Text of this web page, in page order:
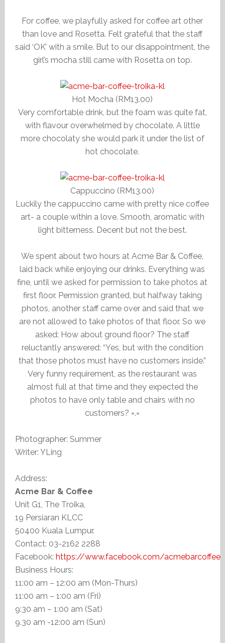
For coffee, we playfully asked for coffee art other
than love and Rosetta. Felt grateful that the staff
said ‘OK’ with a smile. But to our disappointment, the
girl’s mocha still came with Rosetta on top.
Hot Mocha (RM13.00)
Very comfortable drink, but the foam was quite fat,
with flavour overwhelmed by chocolate. A little
more chocolaty she would park it under the list of
hot chocolate.
Cappuccino (RM13.00)
Luckily the cappuccino came with pretty nice coffee
art- a couple within a love. Smooth, aromatic with
light bitterness. Decent but not the best.
We spent about two hours at Acme Bar & Coffee,
laid back while enjoying our drinks. Everything was
fine, until we asked for permission to take photos at
first floor. Permission granted, but halfway taking
photos, another staff came over and said that we
are not allowed to take photos of that floor. So we
asked: How about ground floor? The staff
reluctantly answered: “Yes, but with the condition
that those photos must have no customers inside.”
Very funny requirement, as the restaurant was
almost full at that time and they expected the
photos to have only table and chairs with no
customers? =.=
Photographer: Summer
Writer: YLing
Address:
Acme Bar & Coffee
Unit G1, The Troika,
19 Persiaran KLCC
50400 Kuala Lumpur.
Contact: 03-2162 2288
Facebook: https://www.facebook.com/acmebarcoffee
Business Hours:
11:00 am – 12:00 am (Mon-Thurs)
11:00 am – 1:00 am (Fri)
9:30 am – 1:00 am (Sat)
9.30 am -12:00 am (Sun)